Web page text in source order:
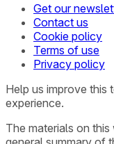
Get our
Contact us
Cookie policy
Terms of use
Privacy policy
Help us improve this
experience.
The materials on